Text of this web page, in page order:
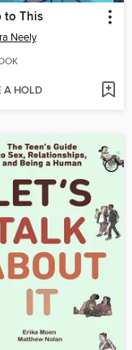
to This
Neely
A HOLD